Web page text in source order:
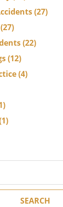
(27)
(27)
(22)
(12)
(4)
SEARCH